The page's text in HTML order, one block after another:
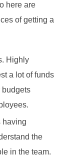
here are
of getting a
Highly
a lot of funds
budgets
having
the
in the team.